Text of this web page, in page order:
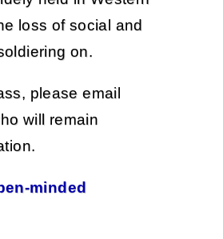
loss of social and
on.
please email
will remain
minded